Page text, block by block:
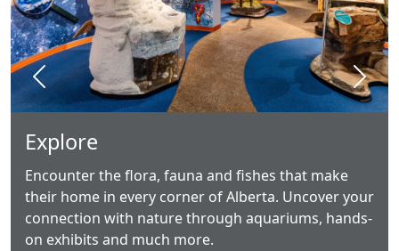
Explore
Encounter the flora, fauna and fishes that make
their home in every corner of Alberta. Uncover your
connection with nature through aquariums, hands-
on exhibits and much more.
Previous Next